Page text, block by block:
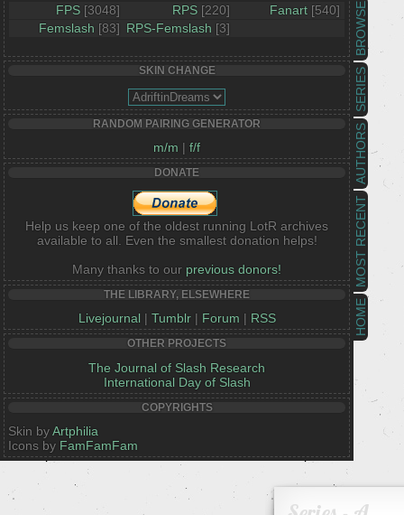
HOME
MOST RECENT
AUTHORS
SERIES
BROWSE
FPS [3048] RPS [220] Fanart [540]
Femslash [83] RPS-Femslash [3]
SKIN CHANGE
RANDOM PAIRING GENERATOR
m/m | f/f
DONATE
Help us keep one of the oldest running LotR archives
available to all. Even the smallest donation helps!
Many thanks to our previous donors!
THE LIBRARY, ELSEWHERE
Livejournal | Tumblr| Forum | RSS
OTHER PROJECTS
The Journal of Slash Research
International Day of Slash
COPYRIGHTS
Skin byArtphilia
Icons by FamFamFam